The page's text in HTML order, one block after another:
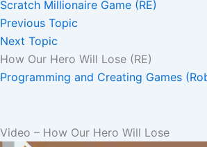
Scratch Millionaire Game (RE)
Previous Topic
Next Topic
How Our Hero Will Lose (RE)
Programming and Creating Games
Video – How Our Hero Will Lose